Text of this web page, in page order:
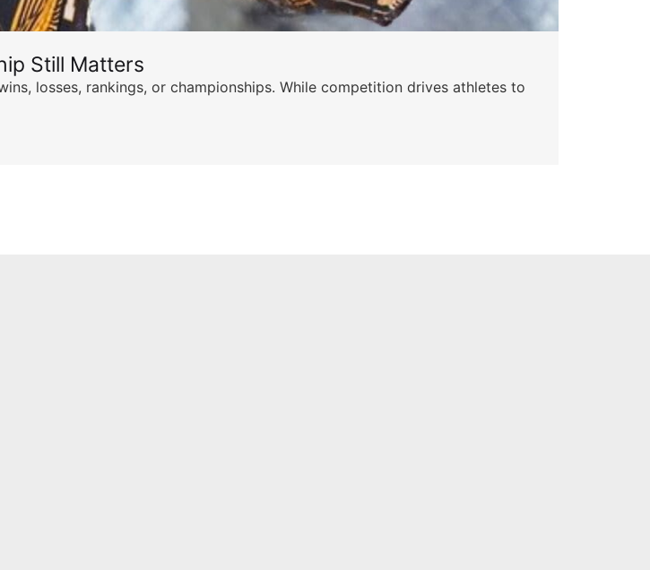
Still Matters
losses, rankings, or championships. While competition drives athletes to